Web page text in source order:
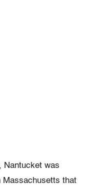
Nantucket was
Massachusetts that